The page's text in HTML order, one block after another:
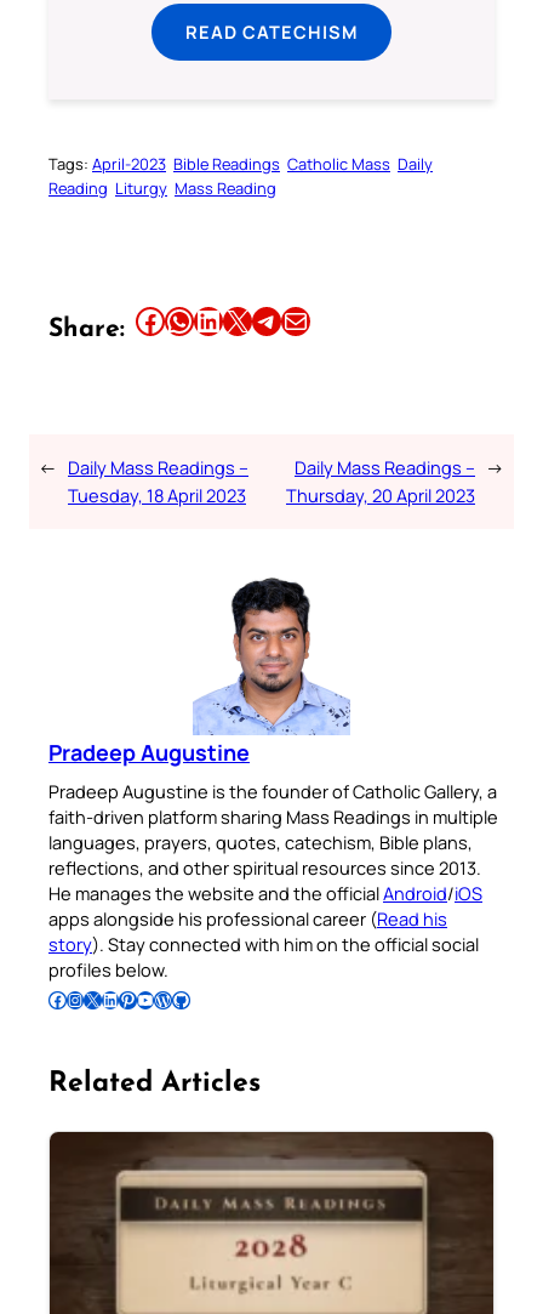
READ CATECHISM
Tags: April-2023 Bible Readings Catholic Mass Daily
Reading Liturgy Mass Reading
Share: Share this article on Facebook Share this article on WhatsApp Share this article on LinkedIn Share this article on X Share this article on TelegramEmail this Article
← Daily Mass Readings –
Tuesday, 18 April 2023
Daily Mass Readings –
Thursday, 20 April 2023
→
Pradeep Augustine
Pradeep Augustine is the founder of Catholic Gallery, a
faith-driven platform sharing Mass Readings in multiple
languages, prayers, quotes, catechism, Bible plans,
reflections, and other spiritual resources since 2013.
He manages the website and the officialAndroid/iOS
apps alongside his professional career (Read his
story). Stay connected with him on the official social
profiles below.
Follow Pradeep on Facebook Follow Pradeep on InstagramFollow Pradeep on X Follow Pradeep on LinkedIn Follow Pradeep on Pinterest Subscribe to Pradeep’s Youtube Channel Follow Pradeep on WordPress Follow Pradeep on GitHub
Related Articles